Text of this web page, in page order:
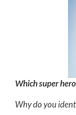
Which super
Why do you